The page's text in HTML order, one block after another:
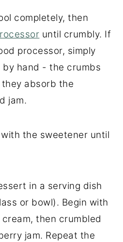
completely, then
until crumbly. If
processor, simply
hand - the crumbs
absorb the
jam.
the sweetener until
in a serving dish
or bowl). Begin with
then crumbled
jam. Repeat the